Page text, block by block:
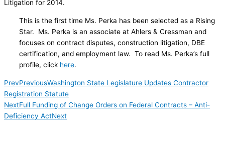
Litigation for 2014.
This is the first time Ms. Perka has been selected as a Rising
Star. Ms. Perka is an associate at Ahlers & Cressman and
focuses on contract disputes, construction litigation, DBE
certification, and employment law. To read Ms. Perka’s full
profile, click here.
PrevPreviousWashington State Legislature Updates Contractor
Registration Statute
NextFull Funding of Change Orders on Federal Contracts – Anti-
Deficiency ActNext